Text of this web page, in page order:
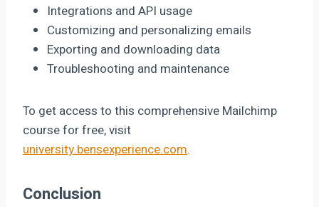
Integrations and API usage
Customizing and personalizing emails
Exporting and downloading data
Troubleshooting and maintenance
To get access to this comprehensive Mailchimp
course for free, visit
university.bensexperience.com.
Conclusion